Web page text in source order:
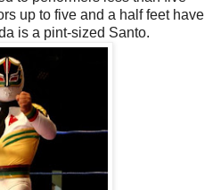
up to five and a half feet have
is a pint-sized Santo.